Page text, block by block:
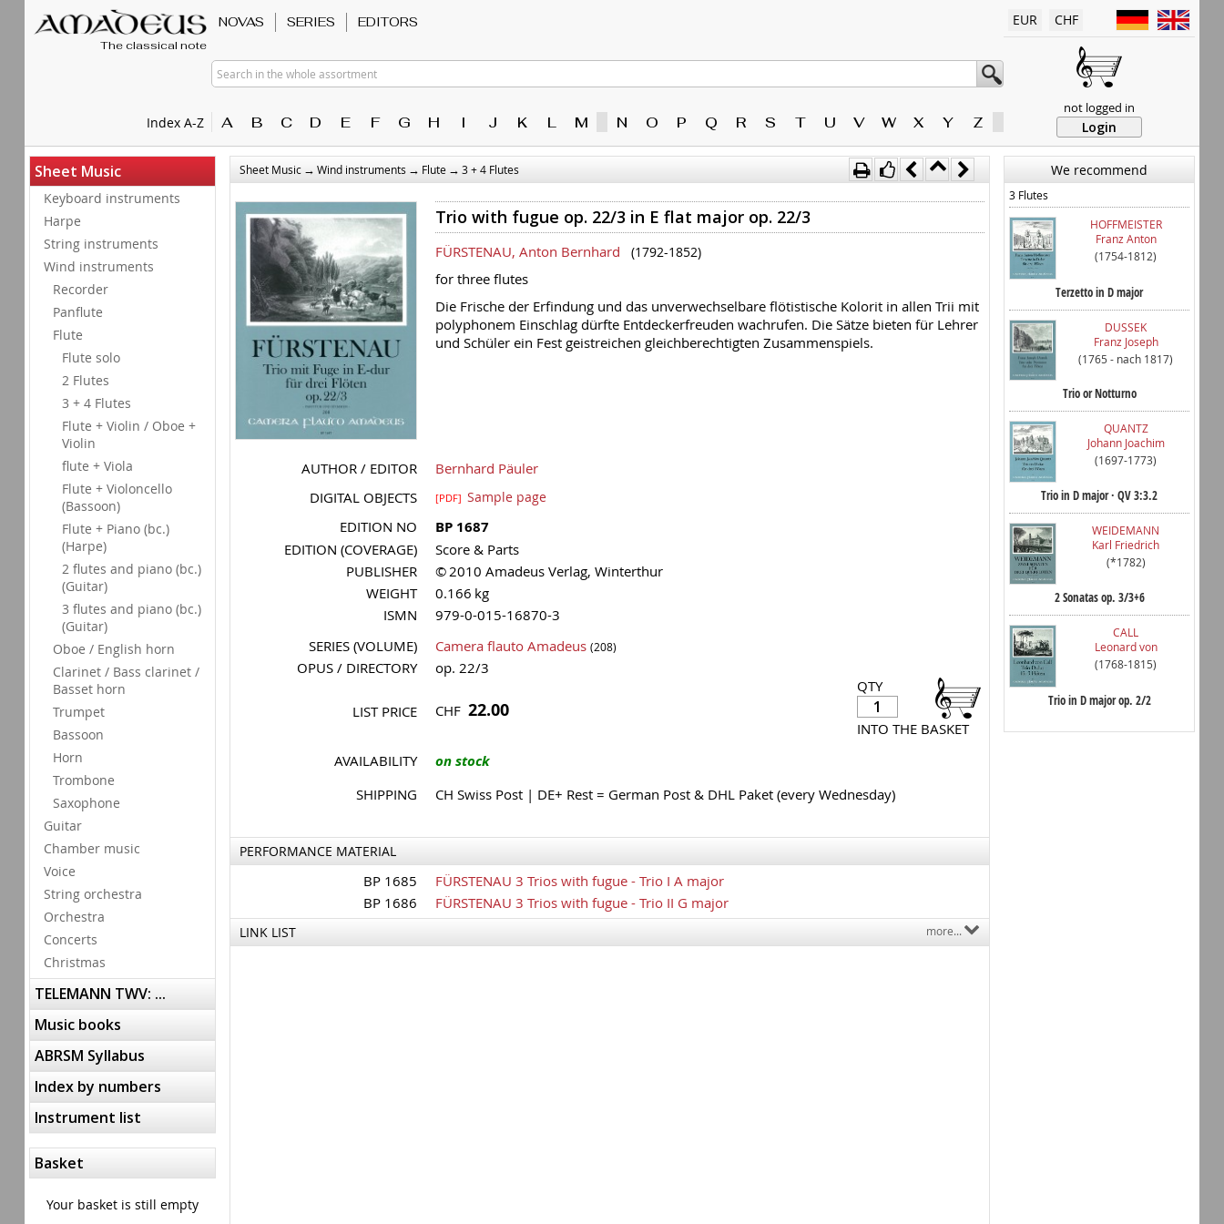
The classical note
Index A-Z
NOVAS SERIES EDITORS
Search in the whole assortment
A B C D E F G H I J K L M N O P Q R S T U V W X Y Z
EUR CHF
not logged in
Login
Sheet Music
Keyboard instruments
Harpe
String instruments
Wind instruments
Recorder
Panflute
Flute
Flute solo
2 Flutes
3 + 4 Flutes
Flute + Violin / Oboe +
Violin
flute + Viola
Flute + Violoncello
(Bassoon)
Flute + Piano (bc.)
(Harpe)
2 flutes and piano (bc.)
(Guitar)
3 flutes and piano (bc.)
(Guitar)
Oboe / English horn
Clarinet / Bass clarinet /
Basset horn
Trumpet
Bassoon
Horn
Trombone
Saxophone
Guitar
Chamber music
Voice
String orchestra
Orchestra
Concerts
Christmas
TELEMANN TWV: ...
Music books
ABRSM Syllabus
Index by numbers
Instrument list
Basket
Your basket is still empty
Sheet Music → Wind instruments → Flute → 3 + 4 Flutes
Trio with fugue op. 22/3 in E flat major op. 22/3
FÜRSTENAU, Anton Bernhard (1792-1852)
for three flutes
Die Frische der Erfindung und das unverwechselbare flötistische Kolorit in allen Trii mit
polyphonem Einschlag dürfte Entdeckerfreuden wachrufen. Die Sätze bieten für Lehrer
und Schüler ein Fest geistreichen gleichberechtigten Zusammenspiels.
AUTHOR / EDITOR
Bernhard Päuler
DIGITAL OBJECTS
[PDF] Sample page
EDITION NO BP 1687
EDITION (COVERAGE)
Score & Parts
PUBLISHER
© 2010 Amadeus Verlag, Winterthur
WEIGHT
0.166 kg
ISMN
979-0-015-16870-3
SERIES (VOLUME)
Camera flauto Amadeus (208)
OPUS / DIRECTORY
op. 22/3
QTY
INTO THE BASKET
LIST PRICE CHF 22.00
AVAILABILITY on stock
SHIPPING CH Swiss Post | DE+ Rest = German Post & DHL Paket (every Wednesday)
PERFORMANCE MATERIAL
BP 1685
FÜRSTENAU 3 Trios with fugue - Trio I A major
BP 1686
FÜRSTENAU 3 Trios with fugue - Trio II G major
LINK LIST more...
We recommend
3 Flutes
HOFFMEISTER
Franz Anton
(1754-1812)
Terzetto in D major
DUSSEK
Franz Joseph
(1765 - nach 1817)
Trio or Notturno
QUANTZ
Johann Joachim
(1697-1773)
Trio in D major · QV 3:3.2
WEIDEMANN
Karl Friedrich
(*1782)
2 Sonatas op. 3/3+6
CALL
Leonard von
(1768-1815)
Trio in D major op. 2/2